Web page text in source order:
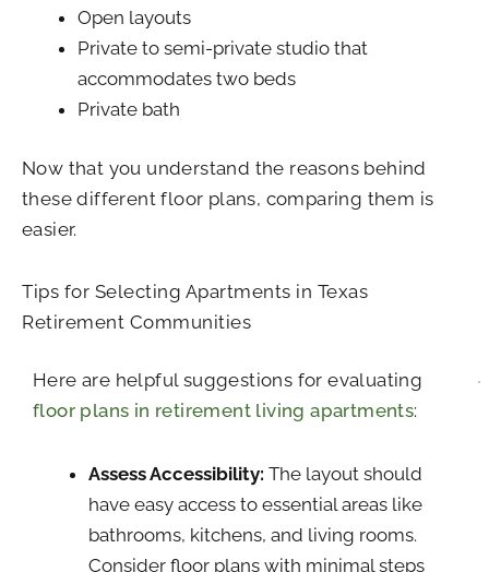
Open layouts
Private to semi-private studio that
accommodates two beds
Private bath
Now that you understand the reasons behind
these different floor plans, comparing them is
easier.
Tips for Selecting Apartments in Texas
Retirement Communities
Here are helpful suggestions for evaluating
floor plans in retirement living apartments:
Assess Accessibility: The layout should
have easy access to essential areas like
bathrooms, kitchens, and living rooms.
Consider floor plans with minimal steps